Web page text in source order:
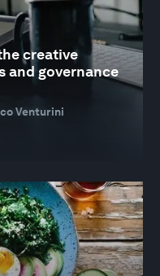
creative
and governance
Venturini